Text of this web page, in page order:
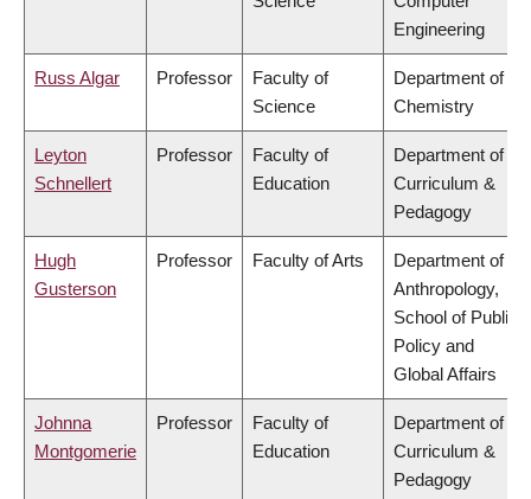
Engineering
Russ Algar Professor
Faculty of
Science
Department of
Chemistry
Leyton
Schnellert
Professor
Faculty of
Education
Department of
Curriculum &
Pedagogy
Hugh
Gusterson
Professor Faculty of Arts
Department of
Anthropology,
School of Public
Policy and
Global Affairs
Johnna
Montgomerie
Professor
Faculty of
Education
Department of
Curriculum &
Pedagogy